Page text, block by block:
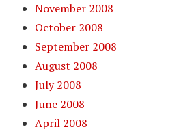
November 2008
October 2008
September 2008
August 2008
July 2008
June 2008
April 2008